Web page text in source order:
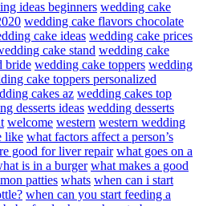
ideas beginners wedding cake
wedding cake flavors chocolate
cake ideas wedding cake prices
cake stand wedding cake
bride wedding cake toppers wedding
cake toppers personalized
cakes az wedding cakes top
desserts ideas wedding desserts
welcome western western wedding
like what factors affect a person’s
good for liver repair what goes on a
is in a burger what makes a good
patties whats when can i start
when can you start feeding a